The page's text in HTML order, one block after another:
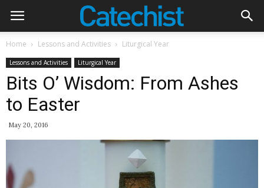
Home Lessons and Activities Liturgical Year
Lessons and Activities Liturgical Year
Bits O’ Wisdom: From Ashes
to Easter
May 20, 2016